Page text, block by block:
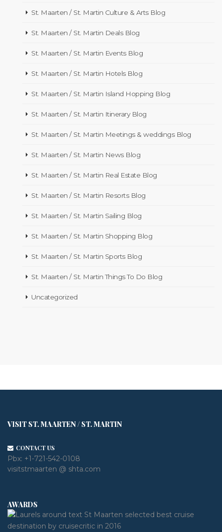
St. Maarten / St. Martin Culture & Arts Blog
St. Maarten / St. Martin Deals Blog
St. Maarten / St. Martin Events Blog
St. Maarten / St. Martin Hotels Blog
St. Maarten / St. Martin Island Hopping Blog
St. Maarten / St. Martin Itinerary Blog
St. Maarten / St. Martin Meetings & weddings Blog
St. Maarten / St. Martin News Blog
St. Maarten / St. Martin Real Estate Blog
St. Maarten / St. Martin Resorts Blog
St. Maarten / St. Martin Sailing Blog
St. Maarten / St. Martin Shopping Blog
St. Maarten / St. Martin Sports Blog
St. Maarten / St. Martin Things To Do Blog
Uncategorized
VISIT ST. MAARTEN / ST. MARTIN
CONTACT US
Pbx: +1-721-542-0108
visitstmaarten @ shta.com
AWARDS